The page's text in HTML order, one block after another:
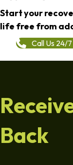
Start your
life free from
Call Us 24/
Back